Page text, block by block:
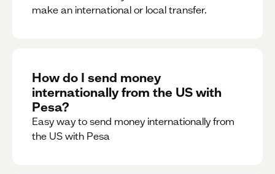
make an international or local transfer.
How do I send money
internationally from the US with
Pesa?
Easy way to send money internationally from
the US with Pesa